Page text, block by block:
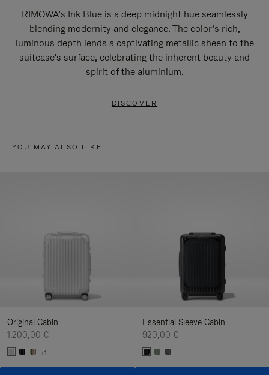
RIMOWA’s Ink Blue is a deep midnight hue seamlessly
blending modernity and elegance. The color’s rich,
luminous depth lends a captivating metallic sheen to the
suitcase's surface, celebrating the inherent beauty and
spirit of the aluminium.
DISCOVER
YOU MAY ALSO LIKE
Original Cabin
1.200,00 €
+1
Essential Sleeve Cabin
920,00 €